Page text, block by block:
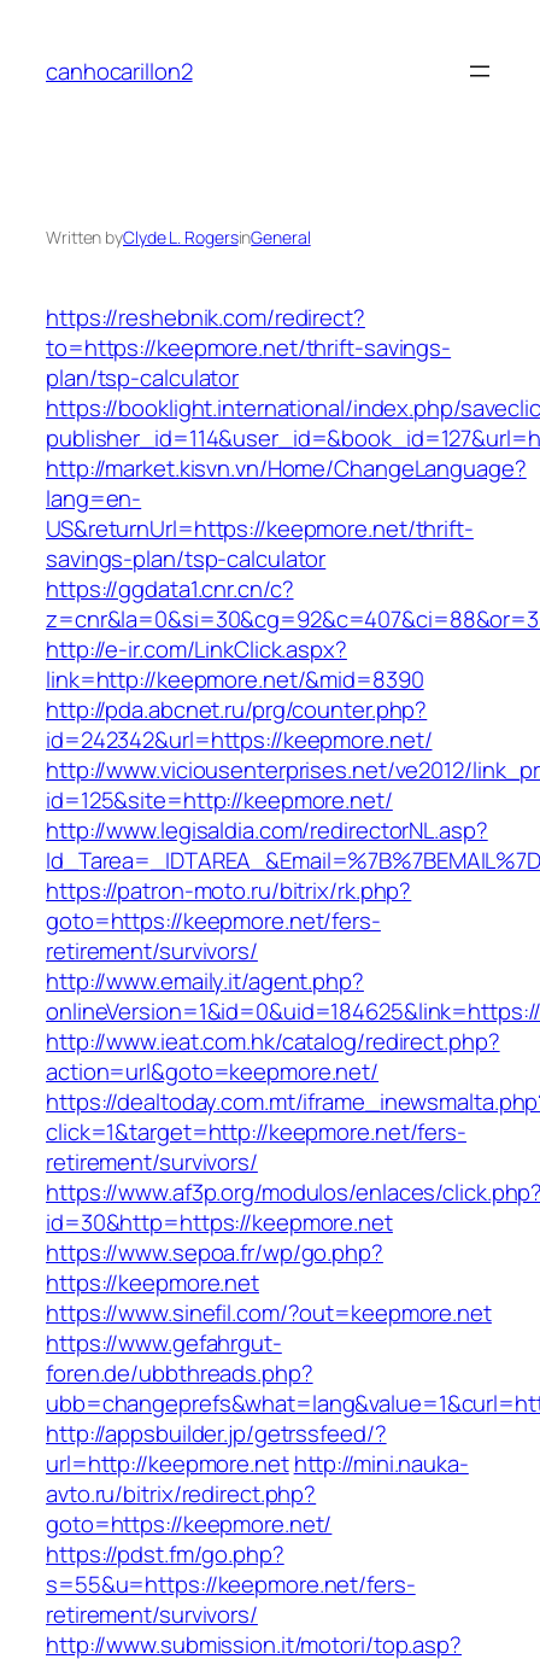
content
canhocarillon2
Written byClyde L. RogersinGeneral
https://reshebnik.com/redirect?
to=https://keepmore.net/thrift-savings-
plan/tsp-calculator
https://booklight.international/index.php/
http://market.kisvn.vn/Home/ChangeLanguage?
lang=en-
US&returnUrl=https://keepmore.net/thrift-
savings-plan/tsp-calculator
https://ggdata1.cnr.cn/c?
http://e-ir.com/LinkClick.aspx?
link=http://keepmore.net/&mid=8390
http://pda.abcnet.ru/prg/counter.php?
id=242342&url=https://keepmore.net/
http://www.viciousenterprises.net/ve2012/
id=125&site=http://keepmore.net/
http://www.legisaldia.com/redirectorNL.asp?
https://patron-moto.ru/bitrix/rk.php?
goto=https://keepmore.net/fers-
retirement/survivors/
http://www.emaily.it/agent.php?
http://www.ieat.com.hk/catalog/redirect.php?
action=url&goto=keepmore.net/
https://dealtoday.com.mt/
click=1&target=http://keepmore.net/fers-
retirement/survivors/
https://www.af3p.org/modulos/enlaces/
id=30&http=https://keepmore.net
https://www.sepoa.fr/wp/go.php?
https://keepmore.net
https://www.sinefil.com/?out=keepmore.net
https://www.gefahrgut-
foren.de/ubbthreads.php?
http://appsbuilder.jp/getrssfeed/?
url=http://keepmore.net http://mini.nauka-
avto.ru/bitrix/redirect.php?
goto=https://keepmore.net/
https://pdst.fm/go.php?
s=55&u=https://keepmore.net/fers-
retirement/survivors/
http://www.submission.it/motori/top.asp?